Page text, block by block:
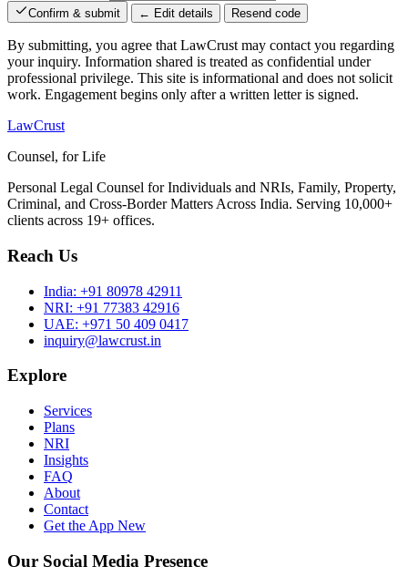
Confirm & submit ← Edit details Resend code
By submitting, you agree that LawCrust may contact you regarding
your inquiry. Information shared is treated as confidential under
professional privilege. This site is informational and does not solicit
work. Engagement begins only after a written letter is signed.
LawCrust
Counsel, for Life
Personal Legal Counsel for Individuals and NRIs, Family, Property,
Criminal, and Cross-Border Matters Across India. Serving 10,000+
clients across 19+ offices.
Reach Us
India: +91 80978 42911
NRI: +91 77383 42916
UAE: +971 50 409 0417
inquiry@lawcrust.in
Explore
Services
Plans
NRI
Insights
FAQ
About
Contact
Get the App New
Our Social Media Presence